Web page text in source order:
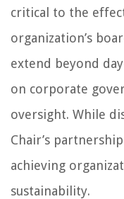
critical to the
organization’s
extend beyond
on corporate
oversight. While
Chair’s
achieving
sustainability.